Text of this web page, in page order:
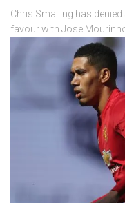
Chris Smalling has
favour with Jose